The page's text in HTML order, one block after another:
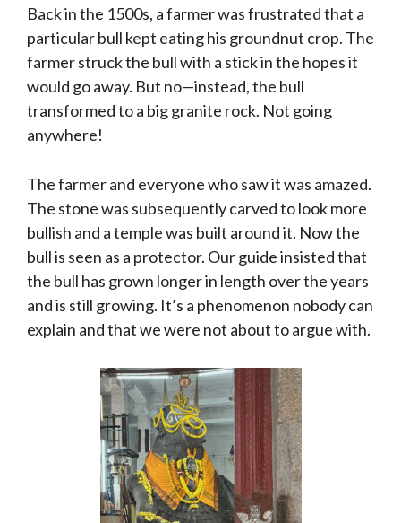
Back in the 1500s, a farmer was frustrated that a
particular bull kept eating his groundnut crop. The
farmer struck the bull with a stick in the hopes it
would go away. But no—instead, the bull
transformed to a big granite rock. Not going
anywhere!
The farmer and everyone who saw it was amazed.
The stone was subsequently carved to look more
bullish and a temple was built around it. Now the
bull is seen as a protector. Our guide insisted that
the bull has grown longer in length over the years
and is still growing. It’s a phenomenon nobody can
explain and that we were not about to argue with.